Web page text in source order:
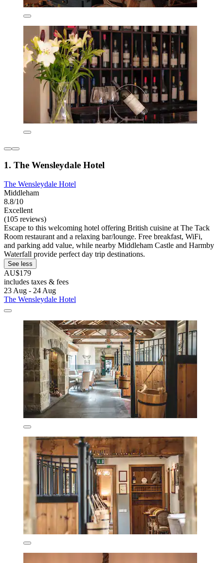
1. The Wensleydale Hotel
The Wensleydale Hotel
Middleham
8.8/10
Excellent
(105 reviews)
Escape to this welcoming hotel offering British cuisine at The Tack
Room restaurant and a relaxing bar/lounge. Free breakfast, WiFi,
and parking add value, while nearby Middleham Castle and Harmby
Waterfall provide perfect day trip destinations.
See less
AU$179
includes taxes & fees
23 Aug - 24 Aug
The Wensleydale Hotel